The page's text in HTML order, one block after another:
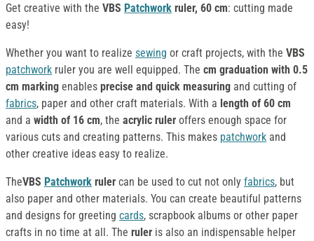
Get creative with the VBS Patchwork ruler, 60 cm: cutting made
easy!
Whether you want to realize sewing or craft projects, with the VBS
patchwork ruler you are well equipped. The cm graduation with 0.5
cm marking enables precise and quick measuring and cutting of
fabrics, paper and other craft materials. With a length of 60 cm
and a width of 16 cm, the acrylic ruler offers enough space for
various cuts and creating patterns. This makes patchwork and
other creative ideas easy to realize.
TheVBS Patchwork ruler can be used to cut not only fabrics, but
also paper and other materials. You can create beautiful patterns
and designs for greeting cards, scrapbook albums or other paper
crafts in no time at all. The ruler is also an indispensable helper